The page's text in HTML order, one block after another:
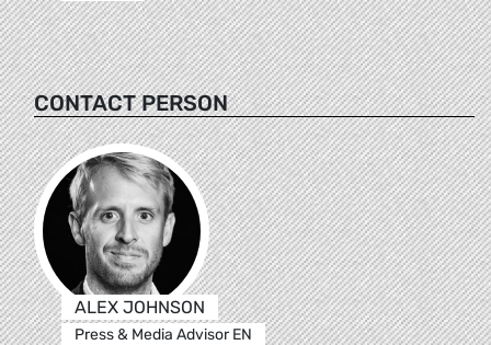
CONTACT PERSON
ALEX JOHNSON
Press & Media Advisor EN